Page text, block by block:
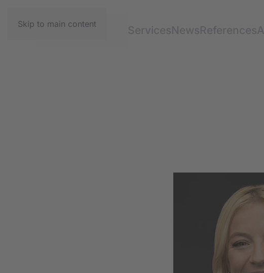
Skip to main content